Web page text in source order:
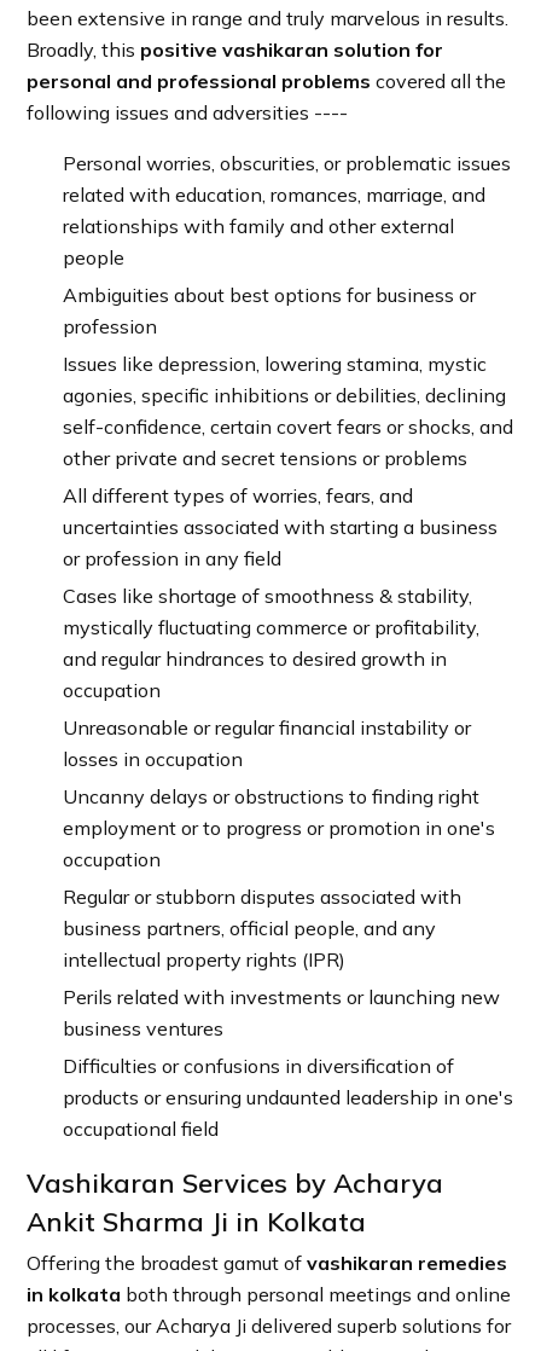
been extensive in range and truly marvelous in results.
Broadly, this positive vashikaran solution for
personal and professional problems covered all the
following issues and adversities ----
Personal worries, obscurities, or problematic issues
related with education, romances, marriage, and
relationships with family and other external
people
Ambiguities about best options for business or
profession
Issues like depression, lowering stamina, mystic
agonies, specific inhibitions or debilities, declining
self-confidence, certain covert fears or shocks, and
other private and secret tensions or problems
All different types of worries, fears, and
uncertainties associated with starting a business
or profession in any field
Cases like shortage of smoothness & stability,
mystically fluctuating commerce or profitability,
and regular hindrances to desired growth in
occupation
Unreasonable or regular financial instability or
losses in occupation
Uncanny delays or obstructions to finding right
employment or to progress or promotion in one's
occupation
Regular or stubborn disputes associated with
business partners, official people, and any
intellectual property rights (IPR)
Perils related with investments or launching new
business ventures
Difficulties or confusions in diversification of
products or ensuring undaunted leadership in one's
occupational field
Vashikaran Services by Acharya
Ankit Sharma Ji in Kolkata
Offering the broadest gamut ofvashikaran remedies
in kolkata both through personal meetings and online
processes, our Acharya Ji delivered superb solutions for